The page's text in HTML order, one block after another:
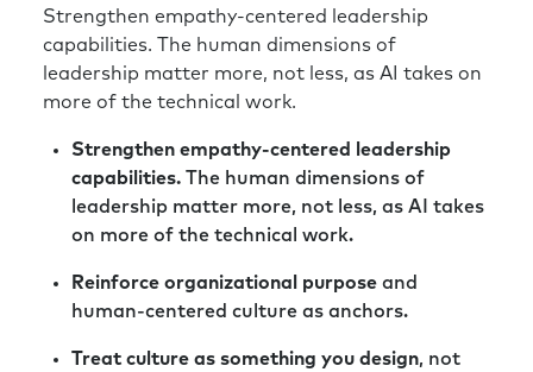
Strengthen empathy-centered leadership
capabilities. The human dimensions of
leadership matter more, not less, as AI takes on
more of the technical work.
Strengthen empathy-centered leadership
capabilities. The human dimensions of
leadership matter more, not less, as AI takes
on more of the technical work.
Reinforce organizational purpose and
human-centered culture as anchors.
Treat culture as something you design, not